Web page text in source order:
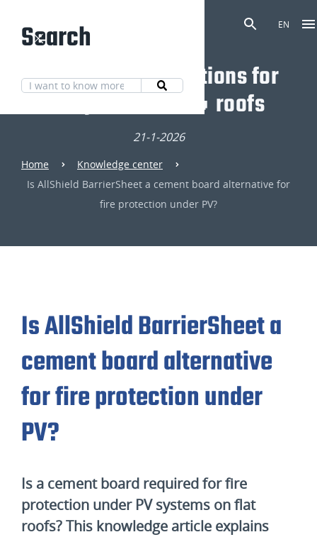
EN
Search
Discover our solutions for
fully fire-safe 🔥 roofs
21-1-2026
Home
Knowledge center
Is AllShield BarrierSheet a cement board alternative for
fire protection under PV?
Is AllShield BarrierSheet a
cement board alternative
for fire protection under
PV?
Is a cement board required for fire
protection under PV systems on flat
roofs? This knowledge article explains